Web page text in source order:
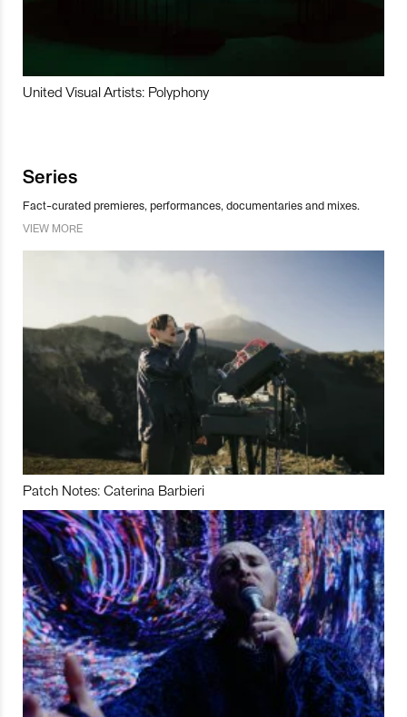
United Visual Artists: Polyphony
Series
Fact-curated premieres, performances, documentaries and mixes.
VIEW MORE
Patch Notes: Caterina Barbieri